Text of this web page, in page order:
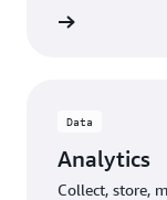
Data
Analytics
Collect, store,